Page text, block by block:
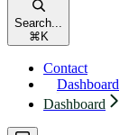
Search...
⌘ K
Contact
Dashboard
Dashboard